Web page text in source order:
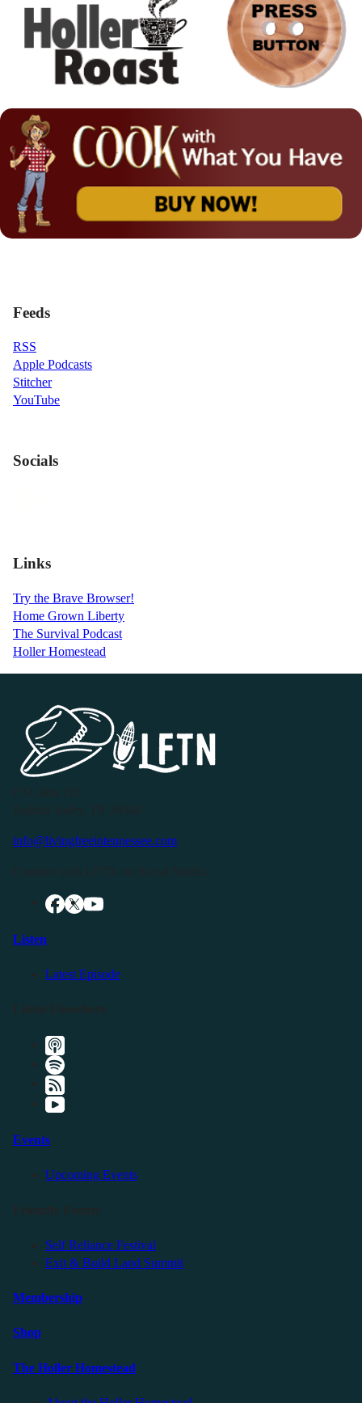
Feeds
RSS
Apple Podcasts
Stitcher
YouTube
Socials
Links
Try the Brave Browser!
Home Grown Liberty
The Survival Podcast
Holler Homestead
info@livingfreeintennessee.com
Listen
Latest Episode
Events
Upcoming Events
Self Reliance Festival
Exit & Build Land Summit
Membership
Shop
The Holler Homestead